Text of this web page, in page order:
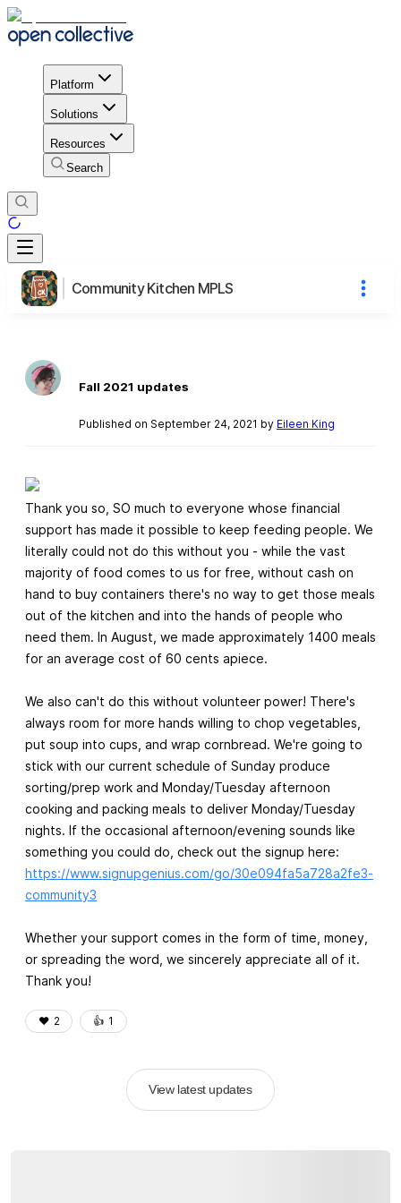
Platform
Solutions
Resources
Search
Community Kitchen MPLS
Fall 2021 updates
Published on September 24, 2021 by Eileen King
Thank you so, SO much to everyone whose financial
support has made it possible to keep feeding people. We
literally could not do this without you - while the vast
majority of food comes to us for free, without cash on
hand to buy containers there's no way to get those meals
out of the kitchen and into the hands of people who
need them. In August, we made approximately 1400 meals
for an average cost of 60 cents apiece.
We also can't do this without volunteer power! There's
always room for more hands willing to chop vegetables,
put soup into cups, and wrap cornbread. We're going to
stick with our current schedule of Sunday produce
sorting/prep work and Monday/Tuesday afternoon
cooking and packing meals to deliver Monday/Tuesday
nights. If the occasional afternoon/evening sounds like
something you could do, check out the signup here:
https://www.signupgenius.com/go/30e094fa5a728a2fe3-
community3
Whether your support comes in the form of time, money,
or spreading the word, we sincerely appreciate all of it.
Thank you!
❤️ 2 👍️ 1
View latest updates